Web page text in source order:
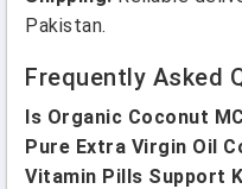
Pakistan.
Frequently Asked
Is Organic Coconut
Pure Extra Virgin Oil
Vitamin Pills Support